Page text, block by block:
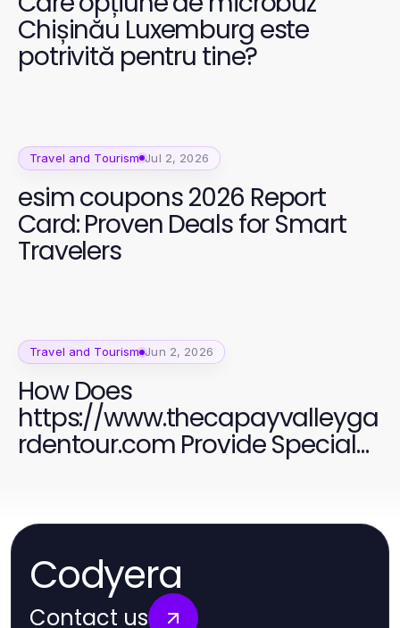
Chișinău Luxemburg este
potrivită pentru tine?
Travel and Tourism Jul 2, 2026
esim coupons 2026 Report
Card: Proven Deals for Smart
Travelers
Travel and Tourism Jun 2, 2026
How Does
https://www.thecapayvalleyga
rdentour.com Provide Special
Codyera
Contact us